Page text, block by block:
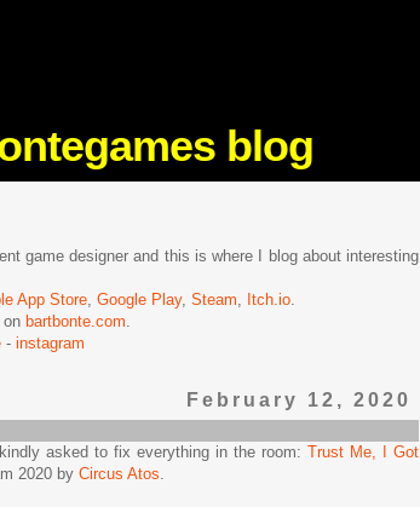
blog
game designer and this is where I blog about interesting
App Store, Google Play, Steam, Itch.io.
on bartbonte.com.
- instagram
February 12, 2020
asked to fix everything in the room: Trust Me, I Got
2020 by Circus Atos